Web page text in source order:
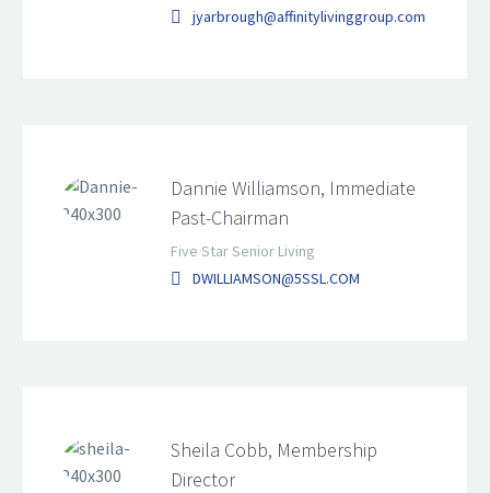
jyarbrough@affinitylivinggroup.com
Dannie Williamson, Immediate
Past-Chairman
Five Star Senior Living
DWILLIAMSON@5SSL.COM
Sheila Cobb, Membership
Director